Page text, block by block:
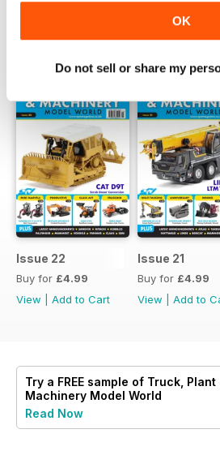
OK
Do not sell or share my
Issue 22
Buy for £4.99
View
Add to Cart
Issue 21
Buy for £4.99
View
Add to
Try a FREE sample of Truck, Plant
Machinery Model World
Read Now